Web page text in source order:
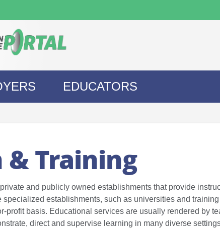
EDUCATORS
& Training
and publicly owned establishments that provide
specialized establishments, such as universities and
profit basis. Educational services are usually rendered by
direct and supervise learning in many diverse